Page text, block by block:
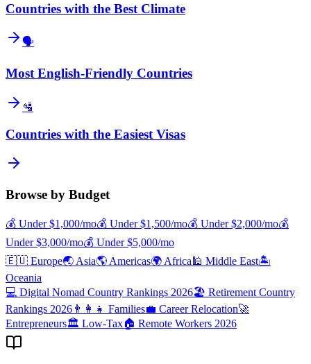
Countries with the Best Climate
🗣️
Most English-Friendly Countries
🛂
Countries with the Easiest Visas
Browse by Budget
💰 Under $1,000/mo💰 Under $1,500/mo💰 Under $2,000/mo💰
Under $3,000/mo💰 Under $5,000/mo
🇪🇺 Europe🌏 Asia🌎 Americas🌍 Africa 🕌 Middle East🏝️
Oceania
💻 Digital Nomad Country Rankings 2026🏖️ Retirement Country
Rankings 2026 👨‍👩‍👧 Families💼 Career Relocation🚀
Entrepreneurs🏛️ Low-Tax🏠 Remote Workers 2026